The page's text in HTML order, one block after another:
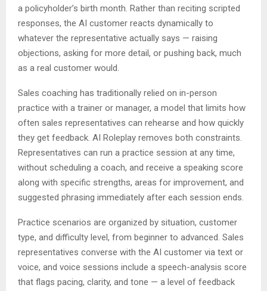
a policyholder’s birth month. Rather than reciting scripted
responses, the AI customer reacts dynamically to
whatever the representative actually says — raising
objections, asking for more detail, or pushing back, much
as a real customer would.
Sales coaching has traditionally relied on in-person
practice with a trainer or manager, a model that limits how
often sales representatives can rehearse and how quickly
they get feedback. AI Roleplay removes both constraints.
Representatives can run a practice session at any time,
without scheduling a coach, and receive a speaking score
along with specific strengths, areas for improvement, and
suggested phrasing immediately after each session ends.
Practice scenarios are organized by situation, customer
type, and difficulty level, from beginner to advanced. Sales
representatives converse with the AI customer via text or
voice, and voice sessions include a speech-analysis score
that flags pacing, clarity, and tone — a level of feedback